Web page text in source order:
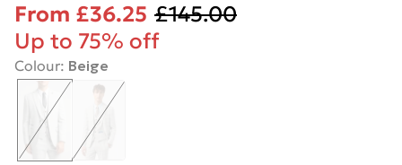
From £36.25 £145.00
Up to 75% off
Colour: Beige